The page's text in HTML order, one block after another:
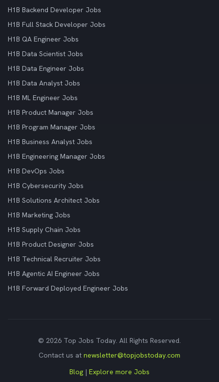
H1B Backend Developer Jobs
H1B Full Stack Developer Jobs
H1B QA Engineer Jobs
H1B Data Scientist Jobs
H1B Data Engineer Jobs
H1B Data Analyst Jobs
H1B ML Engineer Jobs
H1B Product Manager Jobs
H1B Program Manager Jobs
H1B Business Analyst Jobs
H1B Engineering Manager Jobs
H1B DevOps Jobs
H1B Cybersecurity Jobs
H1B Solutions Architect Jobs
H1B Marketing Jobs
H1B Supply Chain Jobs
H1B Product Designer Jobs
H1B Technical Recruiter Jobs
H1B Agentic AI Engineer Jobs
H1B Forward Deployed Engineer Jobs
© 2026 Top Jobs Today. All Rights Reserved.
Contact us at newsletter@topjobstoday.com
Blog | Explore more Jobs